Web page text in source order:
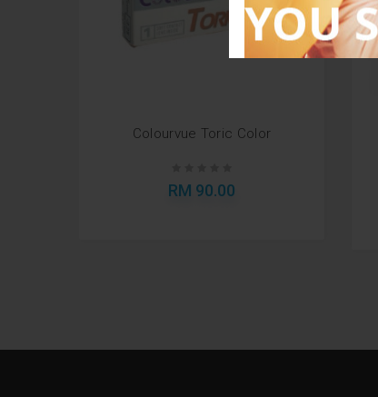
Colourvue Toric Color
RM 90.00